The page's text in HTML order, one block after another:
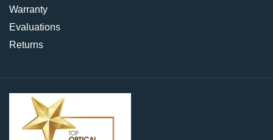
Warranty
Evaluations
Returns